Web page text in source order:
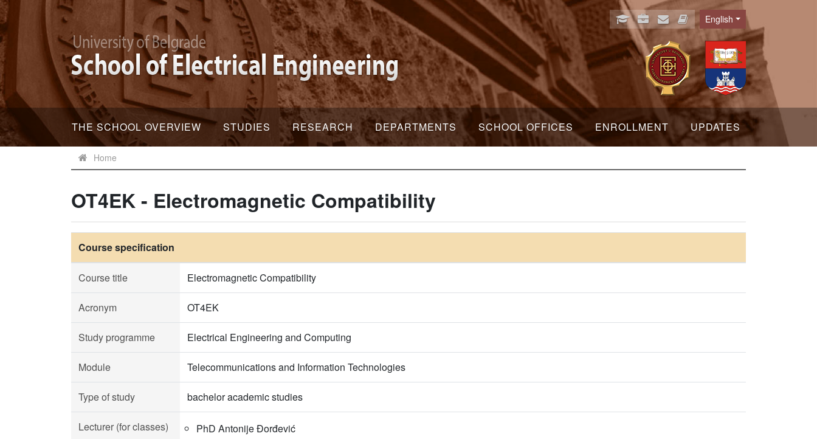
Language
English
THE SCHOOL OVERVIEW STUDIES RESEARCH DEPARTMENTS SCHOOL OFFICES ENROLLMENT UPDATES
Home
OT4EK - Electromagnetic Compatibility
Course specification
Course title Electromagnetic Compatibility
Acronym OT4EK
Study programme Electrical Engineering and Computing
Module Telecommunications and Information Technologies
Type of study bachelor academic studies
Lecturer (for classes)
PhD Antonije Đorđević